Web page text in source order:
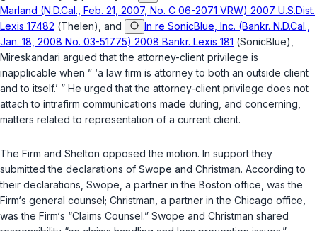
Marland (N.D.Cal., Feb. 21, 2007, No. C 06-2071 VRW) 2007 U.S.Dist.
Lexis 17482 (Thelen), and
In re SonicBlue, Inc. (Bankr. N.D.Cal.,
Jan. 18, 2008 No. 03-51775) 2008 Bankr. Lexis 181 (SonicBlue),
Mireskandari argued that the attorney-client privilege is
inapplicable when ” ‘a law firm is attorney to both an outside client
and to itself.’ ” He urged that the attorney-client privilege does not
attach to intrafirm communications made during, and concerning,
matters related to representation of a current client.
The Firm and Shelton opposed the motion. In support they
submitted the declarations of Swope and Christman. According to
their declarations, Swope, a partner in the Boston office, was the
Firm‘s general counsel; Christman, a partner in the Chicago office,
was the Firm‘s “Claims Counsel.” Swope and Christman shared